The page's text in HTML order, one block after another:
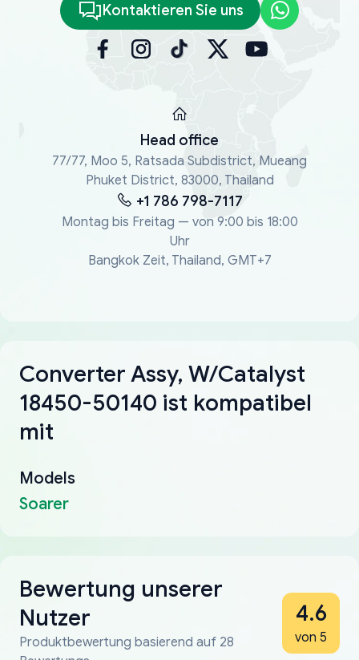
Kontaktieren Sie uns
Head office
77/77, Moo 5, Ratsada Subdistrict, Mueang
Phuket District, 83000, Thailand
+1 786 798-7117
Montag bis Freitag — von 9:00 bis 18:00
Uhr
Bangkok Zeit, Thailand, GMT+7
Converter Assy, W/Catalyst
18450-50140 ist kompatibel
mit
Models
Soarer
Bewertung unserer
Nutzer
Produktbewertung basierend auf 28
4.6
von 5